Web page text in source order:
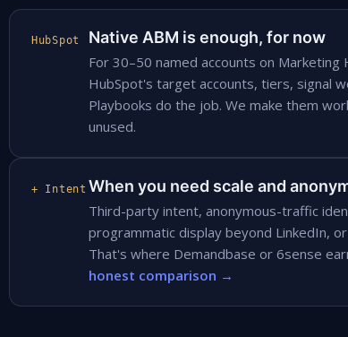
HubSpot Native ABM is enough, for now
For 30–50 named accounts on
HubSpot's target accounts, tiers, signal
Playbooks do the job. We make them
unused.
+ Intent When you need scale and
Third-party intent, anonymous-traffic
programmatic display beyond LinkedIn,
That's where Demandbase or 6sense
honest comparison →